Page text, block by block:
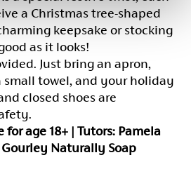
a Christmas tree-shaped
keepsake or stocking
as it looks!
Just bring an apron,
small towel, and your holiday
closed shoes are
for age 18+ | Tutors: Pamela
Naturally Soap